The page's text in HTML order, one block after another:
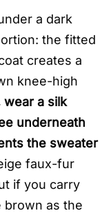
a dark
the fitted
creates a
knee-high
wear a silk
underneath
the sweater
faux-fur
if you carry
brown as the